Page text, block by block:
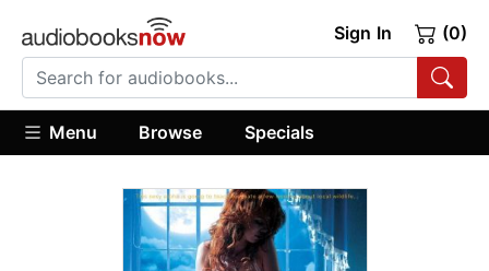
Sign In (0)
Menu Browse Specials